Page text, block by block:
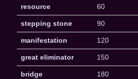
resource 60
stepping stone 90
manifestation 120
great eliminator 150
bridge 180